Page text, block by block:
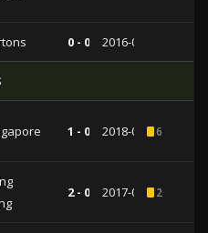
0 - 0 2016-08-21
1 - 0 2018-03-276
2 - 0 2017-03-282